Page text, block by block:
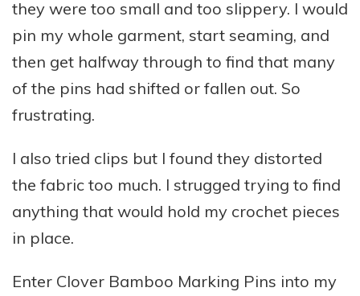
they were too small and too slippery. I would
pin my whole garment, start seaming, and
then get halfway through to find that many
of the pins had shifted or fallen out. So
frustrating.
I also tried clips but I found they distorted
the fabric too much. I strugged trying to find
anything that would hold my crochet pieces
in place.
Enter Clover Bamboo Marking Pins into my